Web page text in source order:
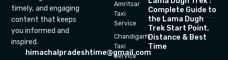
timely, and engaging
content that keeps
you informed and
inspired.
himachalpradeshtime@gmail.com
Amritsar
Taxi
Service
Chandigarh
Taxi
Service
Complete Guide to
the Lama Dugh
Trek Start Point,
Distance & Best
Time